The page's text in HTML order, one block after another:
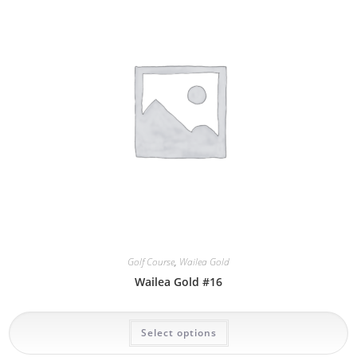
Golf Course, Wailea Gold
Wailea Gold #16
Select options
has